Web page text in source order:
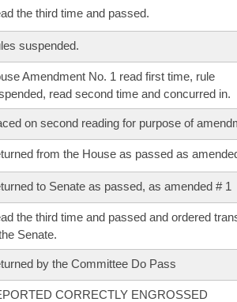
the third time and passed.
suspended.
Amendment No. 1 read first time, rule
read second time and concurred in.
on second reading for purpose of
from the House as passed as
to Senate as passed, as amended # 1
the third time and passed and ordered
Senate.
by the Committee Do Pass
CORRECTLY ENGROSSED